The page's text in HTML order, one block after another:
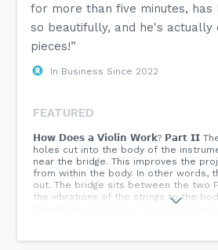
for more than five minutes,
so beautifully, and he's actually
pieces!”
In Business Since 2022
FEATURED
𝗛𝗼𝘄 𝗗𝗼𝗲𝘀 𝗮 𝗩𝗶𝗼𝗹𝗶𝗻 𝗪𝗼𝗿𝗸? 𝗣𝗮𝗿𝘁 𝗜𝗜
holes cut into the body of the
near the bridge. This improves the
from within the body. In other words,
out. The bridge sits between the two
the vibrations of the strings to the
Therefore, it plays an important role
the bridge. It transmits the vibrations